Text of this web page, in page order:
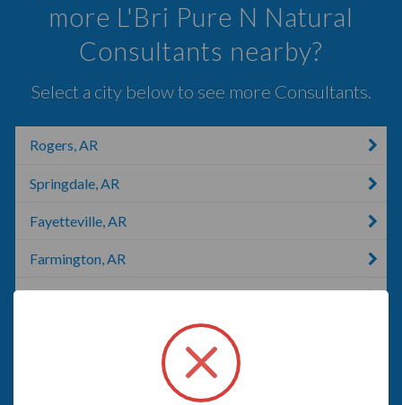
more L'Bri Pure N Natural
Consultants nearby?
Select a city below to see more Consultants.
Rogers, AR
Springdale, AR
Fayetteville, AR
Farmington, AR